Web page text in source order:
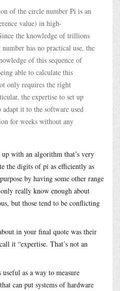
of the circle number Pi is an
value) in high-
the knowledge of trillions
has no practical use, the
of this sequence of
able to calculate this
only requires the right
the expertise to set up
it to the software used
for weeks without any
with an algorithm that’s very
the digits of pi as efficiently as
by having some other range
really know enough about
but those tend to be conflicting
in your final quote was their
it “expertise. That’s not an
as a way to measure
can put systems of hardware